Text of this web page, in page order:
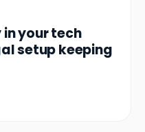
your tech
setup keeping